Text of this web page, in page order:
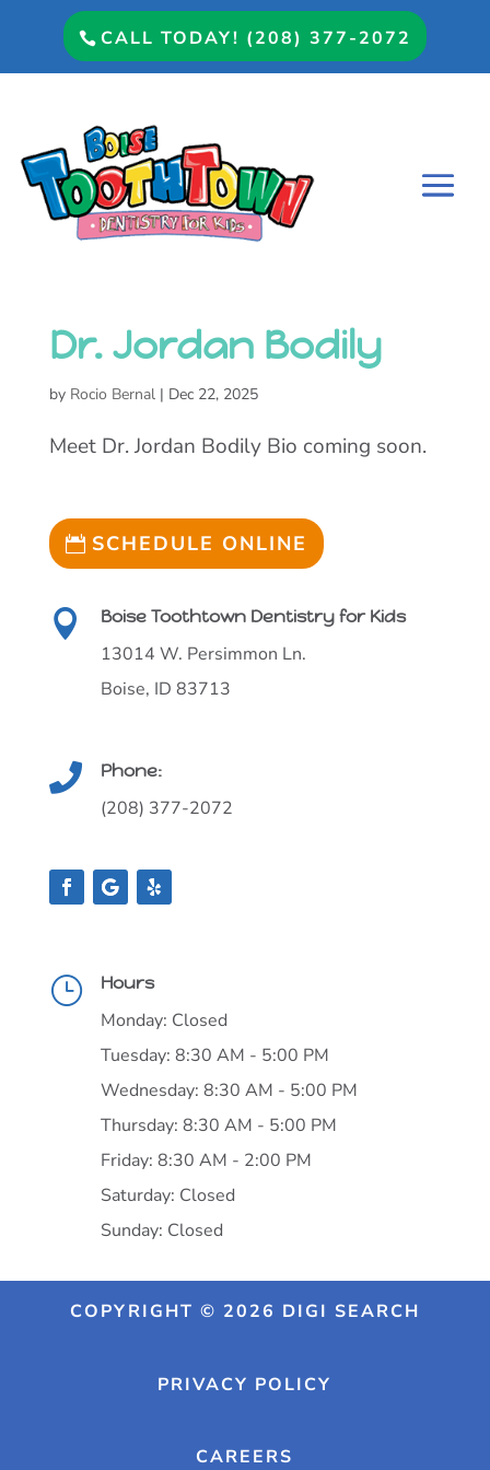
CALL TODAY! (208) 377-2072
Dr. Jordan Bodily
by Rocio Bernal| Dec 22, 2025
Meet Dr. Jordan Bodily Bio coming soon.
SCHEDULE ONLINE
 Boise Toothtown Dentistry for Kids
13014 W. Persimmon Ln.
Boise, ID 83713
 Phone:
(208) 377-2072
} Hours
Monday: Closed
Tuesday: 8:30 AM - 5:00 PM
Wednesday: 8:30 AM - 5:00 PM
Thursday: 8:30 AM - 5:00 PM
Friday: 8:30 AM - 2:00 PM
Saturday: Closed
Sunday: Closed
COPYRIGHT © 2026 DIGI SEARCH
PRIVACY POLICY
CAREERS